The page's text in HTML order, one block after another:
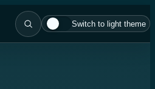
Switch to light theme